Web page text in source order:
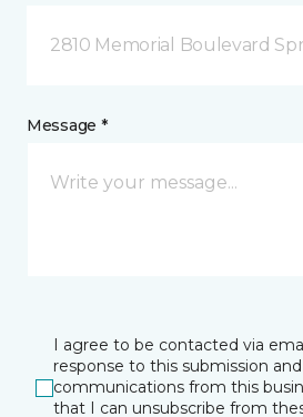
2810 Memorial Boulevard
Message *
I agree to be contacted via
response to this submission
communications from this
that I can unsubscribe from